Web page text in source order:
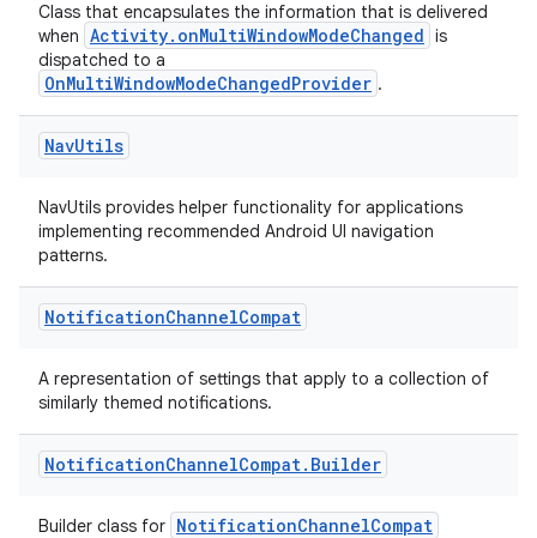
Class that encapsulates the information that is delivered
when Activity.onMultiWindowModeChanged is
dispatched to a
OnMultiWindowModeChangedProvider .
NavUtils
NavUtils provides helper functionality for applications
implementing recommended Android UI navigation
patterns.
NotificationChannelCompat
A representation of settings that apply to a collection of
similarly themed notifications.
NotificationChannelCompat. Builder
Builder class for NotificationChannelCompat